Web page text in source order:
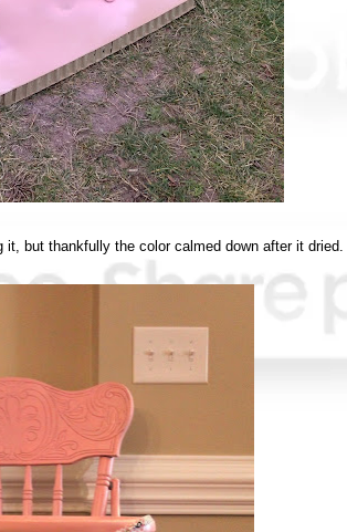
but thankfully the color calmed down after it dried.